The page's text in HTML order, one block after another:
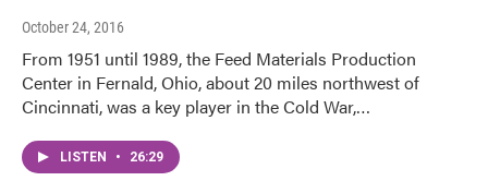
October 24, 2016
From 1951 until 1989, the Feed Materials Production
Center in Fernald, Ohio, about 20 miles northwest of
Cincinnati, was a key player in the Cold War,…
LISTEN • 26:29